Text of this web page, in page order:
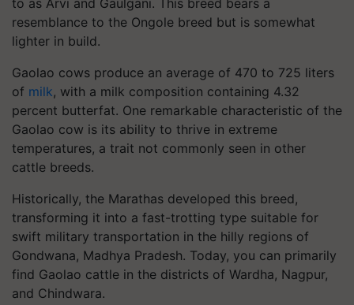
to as Arvi and Gaulgani. This breed bears a
resemblance to the Ongole breed but is somewhat
lighter in build.
Gaolao cows produce an average of 470 to 725 liters
of milk, with a milk composition containing 4.32
percent butterfat. One remarkable characteristic of the
Gaolao cow is its ability to thrive in extreme
temperatures, a trait not commonly seen in other
cattle breeds.
Historically, the Marathas developed this breed,
transforming it into a fast-trotting type suitable for
swift military transportation in the hilly regions of
Gondwana, Madhya Pradesh. Today, you can primarily
find Gaolao cattle in the districts of Wardha, Nagpur,
and Chindwara.